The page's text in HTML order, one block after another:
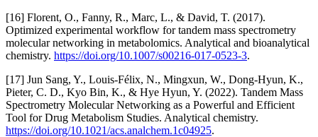
[16] Florent, O., Fanny, R., Marc, L., & David, T. (2017).
Optimized experimental workflow for tandem mass spectrometry
molecular networking in metabolomics. Analytical and bioanalytical
chemistry. https://doi.org/10.1007/s00216-017-0523-3.
[17] Jun Sang, Y., Louis‐Félix, N., Mingxun, W., Dong‐Hyun, K.,
Pieter, C. D., Kyo Bin, K., & Hye Hyun, Y. (2022). Tandem Mass
Spectrometry Molecular Networking as a Powerful and Efficient
Tool for Drug Metabolism Studies. Analytical chemistry.
https://doi.org/10.1021/acs.analchem.1c04925.